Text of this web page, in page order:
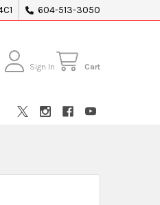
604-513-3050
Sign In Cart